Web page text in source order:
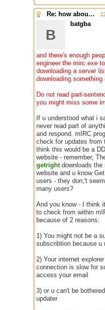
Re: how about a update checker?
B
batgba
and there's enough
engineer the mirc.exe
downloading a server
downloading something
Do not read part-
you might miss some
If u understood what i
never read part of
and respond. mIRC
check for updates
think this would be a
website - remember,
getrightdownloads the
website and u know
users - they don;'t
many users?
And you know - I think
to check from within
because of 2 reasons:
1) You might not be a
subscribtion because u
2) Your internet
connection is slow for
access your email
3) or u can't be
updater